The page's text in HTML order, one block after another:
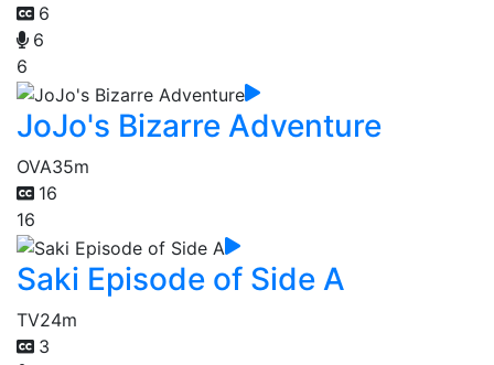
6
6
6
JoJo's Bizarre Adventure
OVA35m
16
16
Saki Episode of Side A
TV24m
3